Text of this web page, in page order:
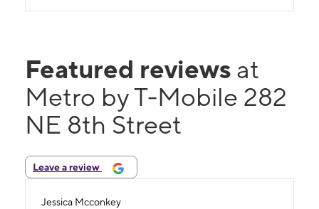
Featured reviews at
Metro by T-Mobile 282
NE 8th Street
Leave a review
Jessica Mcconkey